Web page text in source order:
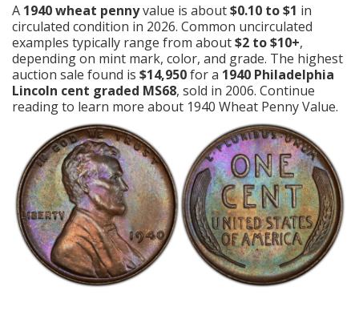
A 1940 wheat pennyvalue is about$0.10 to $1 in
circulated condition in 2026. Common uncirculated
examples typically range from about$2 to $10+,
depending on mint mark, color, and grade. The highest
auction sale found is $14,950for a 1940 Philadelphia
Lincoln cent graded MS68, sold in 2006. Continue
reading to learn more about 1940 Wheat Penny Value.